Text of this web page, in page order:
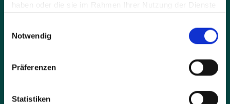
haben oder die sie im Rahmen Ihrer Nutzung der Dienste
Notwendig
Präferenzen
Statistiken